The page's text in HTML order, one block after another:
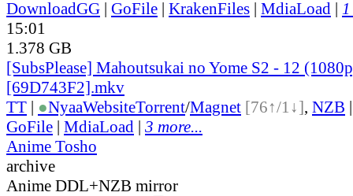
DownloadGG | GoFile | KrakenFiles | MdiaLoad |
15:01
1.378 GB
[SubsPlease] Mahoutsukai no Yome S2 - 12
[69D743F2].mkv
TT | ●NyaaWebsiteTorrent/Magnet [76↑/1↓], NZB
GoFile | MdiaLoad | 3 more...
Anime Tosho
archive
Anime DDL+NZB mirror